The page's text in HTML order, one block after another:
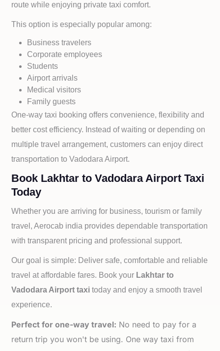
route while enjoying private taxi comfort.
This option is especially popular among:
Business travelers
Corporate employees
Students
Airport arrivals
Medical visitors
Family guests
One-way taxi booking offers convenience, flexibility and
better cost efficiency. Instead of waiting or depending on
multiple travel arrangement, customers can enjoy direct
transportation to Vadodara Airport.
Book Lakhtar to Vadodara Airport Taxi
Today
Whether you are arriving for business, tourism or family
travel, Aerocab india provides dependable transportation
with transparent pricing and professional support.
Our goal is simple: Deliver safe, comfortable and reliable
travel at affordable fares. Book your Lakhtar to
Vadodara Airport taxi today and enjoy a smooth travel
experience.
Perfect for one-way travel: No need to pay for a
return trip you won't be using. One way taxi from